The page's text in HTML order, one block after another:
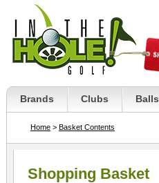
Brands Clubs Balls
Home > Basket Contents
Shopping Basket